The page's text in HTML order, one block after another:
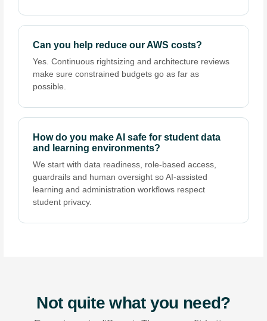
Can you help reduce our AWS costs?
Yes. Continuous rightsizing and architecture reviews
make sure constrained budgets go as far as
possible.
How do you make AI safe for student data
and learning environments?
We start with data readiness, role-based access,
guardrails and human oversight so AI-assisted
learning and administration workflows respect
student privacy.
Not quite what you need?